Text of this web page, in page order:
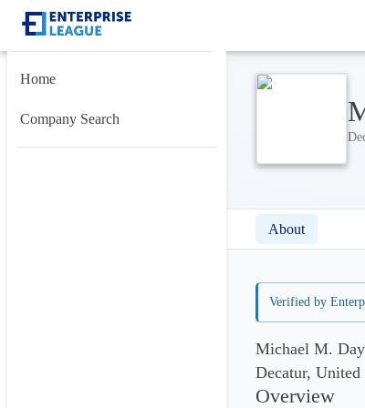
Home
Company Search
About
Verified by
Michael M.
Decatur,
Overview